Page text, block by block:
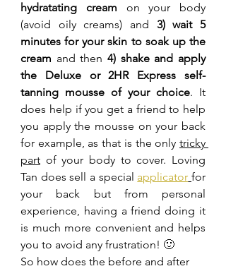
hydratating cream on your body
(avoid oily creams) and 3) wait 5
minutes for your skin to soak up the
cream and then 4) shake and apply
the Deluxe or 2HR Express self-
tanning mousse of your choice. It
does help if you get a friend to help
you apply the mousse on your back
for example, as that is the only tricky
part of your body to cover. Loving
Tan does sell a special applicator for
your back but from personal
experience, having a friend doing it
is much more convenient and helps
you to avoid any frustration! 🙂
So how does the before and after